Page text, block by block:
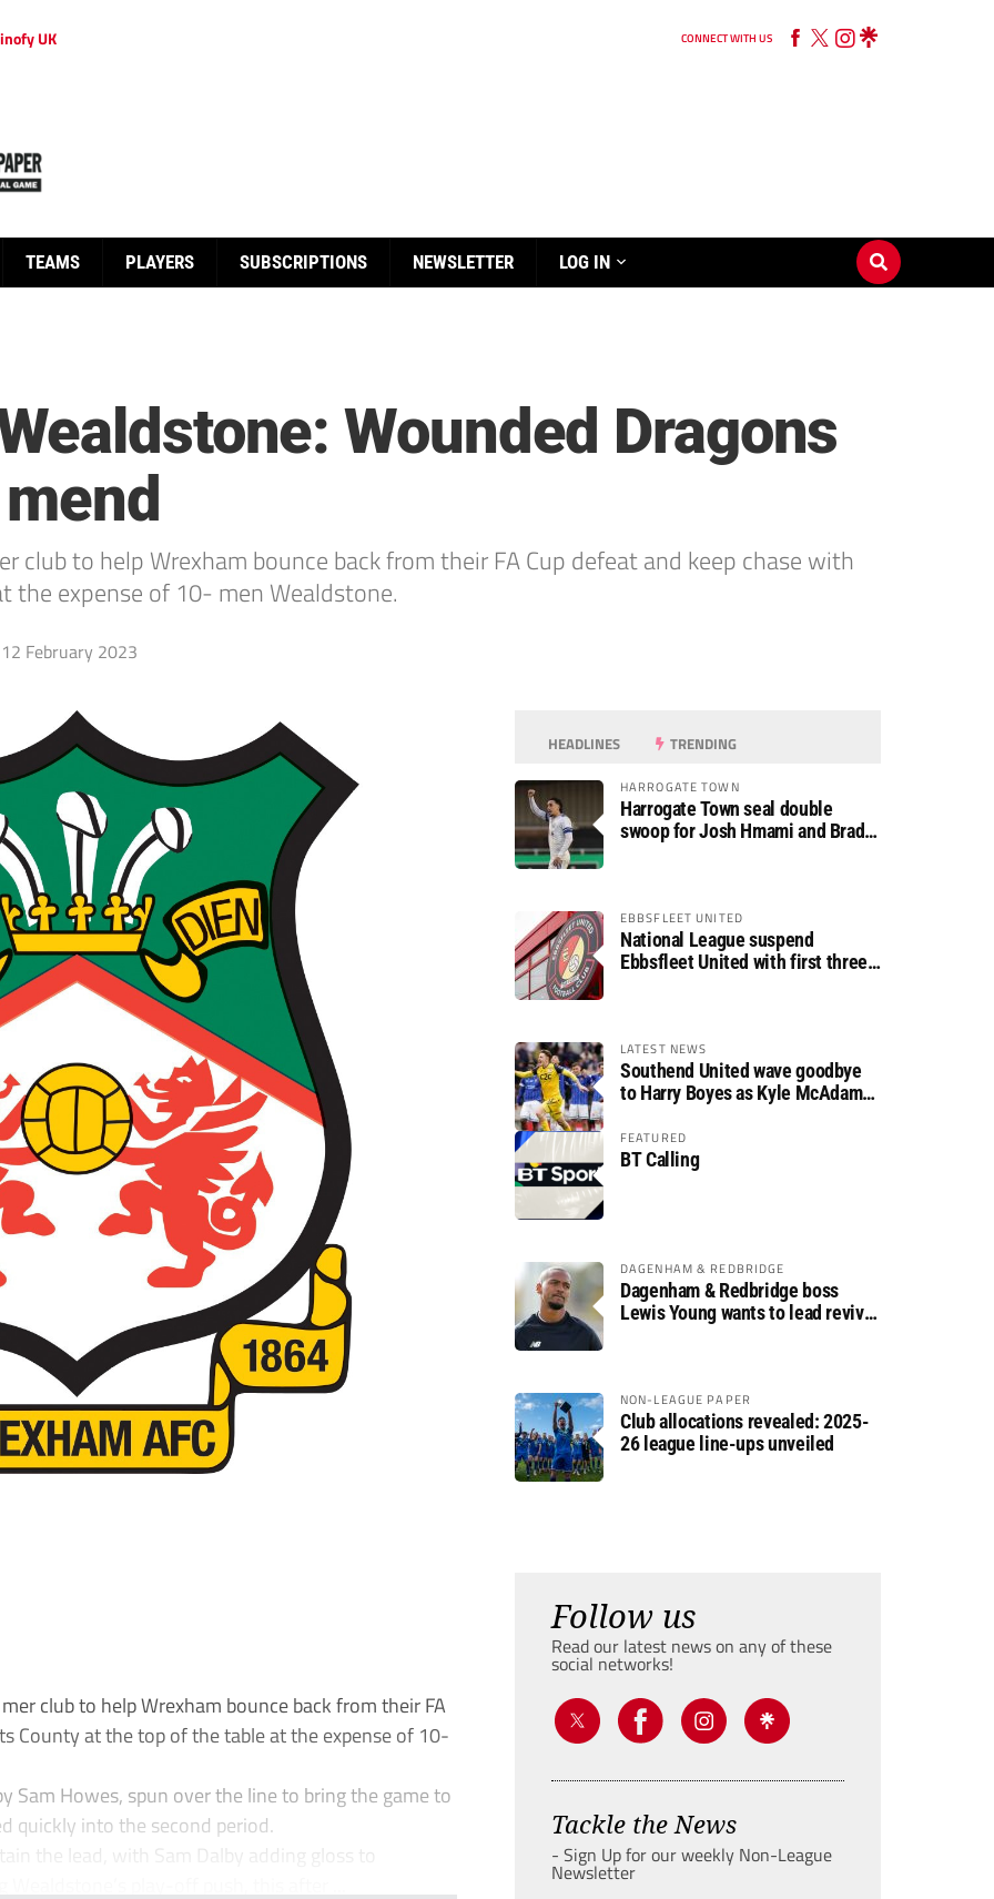
UK CONNECT WITH US
TEAMS PLAYERS SUBSCRIPTIONS NEWSLETTER LOG IN
Wounded Dragons
club to help Wrexham bounce back from their FA Cup defeat and keep chase with
expense of 10- men Wealdstone.
12 February 2023
club to help Wrexham bounce back from their FA
County at the top of the table at the expense of 10-
Sam Howes, spun over the line to bring the game to
quickly into the second period.
the lead, with Sam Dalby adding gloss to
HEADLINES TRENDING
HARROGATE TOWN
Harrogate Town seal double
swoop for Josh Hmami and Brad
EBBSFLEET UNITED
National League suspend
Ebbsfleet United with first three
LATEST NEWS
Southend United wave goodbye
to Harry Boyes as Kyle McAdam
FEATURED
BT Calling
DAGENHAM & REDBRIDGE
Dagenham & Redbridge boss
Lewis Young wants to lead revival
NON-LEAGUE PAPER
Club allocations revealed: 2025-
26 league line-ups unveiled
Follow us
Read our latest news on any of these
social networks!
Tackle the News
- Sign Up for our weekly Non-League
Newsletter